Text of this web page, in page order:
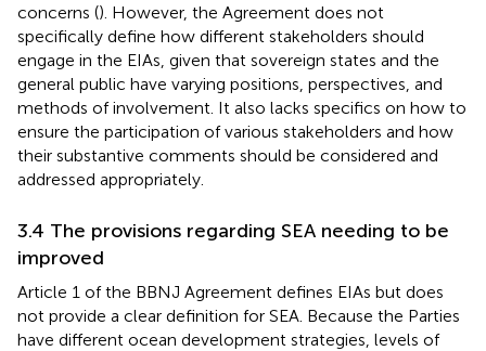
concerns (). However, the Agreement does not
specifically define how different stakeholders should
engage in the EIAs, given that sovereign states and the
general public have varying positions, perspectives, and
methods of involvement. It also lacks specifics on how to
ensure the participation of various stakeholders and how
their substantive comments should be considered and
addressed appropriately.
3.4 The provisions regarding SEA needing to be
improved
Article 1 of the BBNJ Agreement defines EIAs but does
not provide a clear definition for SEA. Because the Parties
have different ocean development strategies, levels of